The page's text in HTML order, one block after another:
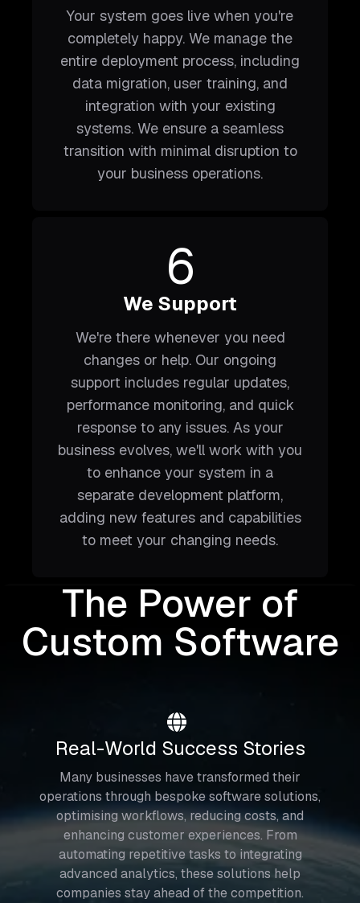
Your system goes live when you're
completely happy. We manage the
entire deployment process, including
data migration, user training, and
integration with your existing
systems. We ensure a seamless
transition with minimal disruption to
your business operations.
6
We Support
We're there whenever you need
changes or help. Our ongoing
support includes regular updates,
performance monitoring, and quick
response to any issues. As your
business evolves, we'll work with you
to enhance your system in a
separate development platform,
adding new features and capabilities
to meet your changing needs.
The Power of
Custom Software
Real-World Success Stories
Many businesses have transformed their
operations through bespoke software solutions,
optimising workflows, reducing costs, and
enhancing customer experiences. From
automating repetitive tasks to integrating
advanced analytics, these solutions help
companies stay ahead of the competition.